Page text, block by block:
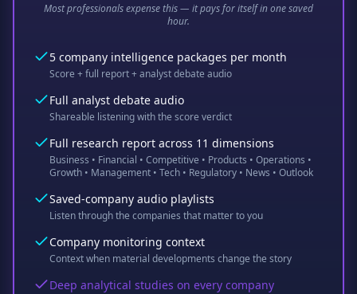
Most professionals expense this — it pays for itself in one saved
hour.
5 company intelligence packages per month
Score + full report + analyst debate audio
Full analyst debate audio
Shareable listening with the score verdict
Full research report across 11 dimensions
Business • Financial • Competitive • Products • Operations •
Growth • Management • Tech • Regulatory • News • Outlook
Saved-company audio playlists
Listen through the companies that matter to you
Company monitoring context
Context when material developments change the story
Deep analytical studies on every company